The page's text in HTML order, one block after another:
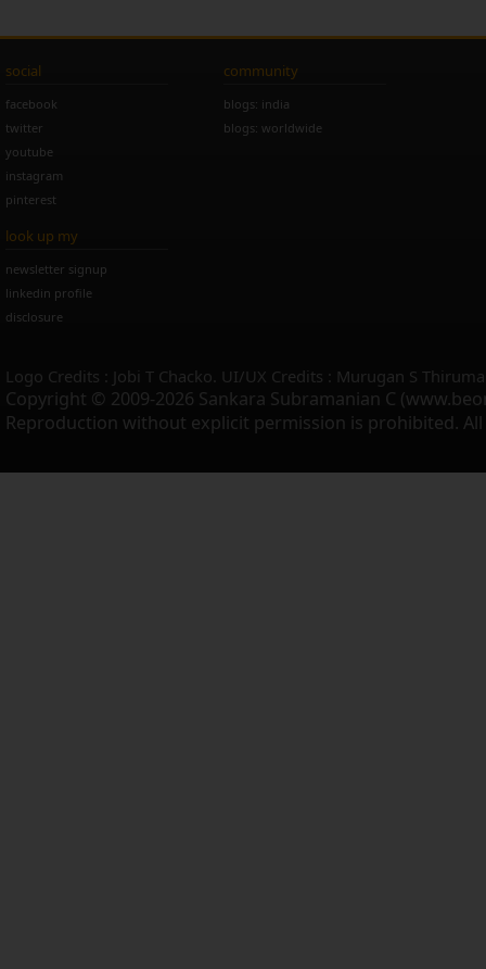
social
facebook
twitter
youtube
instagram
pinterest
community
blogs: india
blogs: worldwide
look up my
newsletter signup
linkedin profile
disclosure
Logo Credits : Jobi T Chacko. UI/UX Credits : Murugan S
Copyright © 2009-2026 Sankara Subramanian C
Reproduction without explicit permission is prohibited. All